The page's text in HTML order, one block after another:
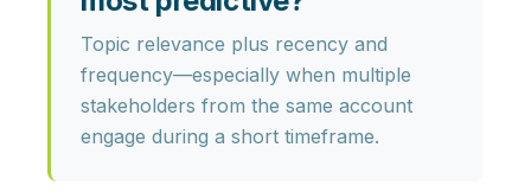
Topic relevance plus recency and
frequency—especially when multiple
stakeholders from the same account
engage during a short timeframe.